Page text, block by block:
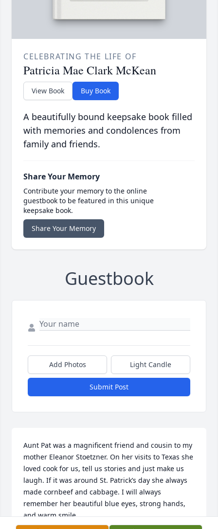
CELEBRATING THE LIFE OF
Patricia Mae Clark McKean
View Book Buy Book
A beautifully bound keepsake book filled
with memories and condolences from
family and friends.
Share Your Memory
Contribute your memory to the online
guestbook to be featured in this unique
keepsake book.
Share Your Memory
Guestbook
Add Photos Light Candle
Submit Post
Aunt Pat was a magnificent friend and cousin to my
mother Eleanor Stoetzner. On her visits to Texas she
loved cook for us, tell us stories and just make us
laugh. If it was around St. Patrick’s day she always
made cornbeef and cabbage. I will always
remember her beautiful blue eyes, strong hands,
and warm smile.